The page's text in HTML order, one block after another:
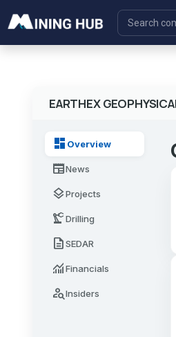
EARTHEX
dashboard Overview
newspaperNews
layersProjects
precision_manufacturingDrilling
descriptionSEDAR
monitoringFinancials
person_searchInsiders